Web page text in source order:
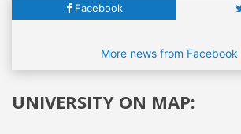
Facebook
More news from Facebook
UNIVERSITY ON MAP: